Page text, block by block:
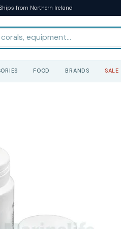
from Northern Ireland
FOOD BRANDS SALE